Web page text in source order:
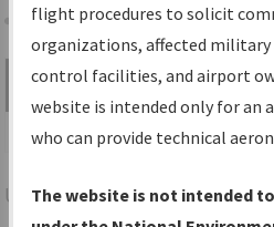
Share
Search by:
U02BLACKFOOT/MCCARLEY
flight procedures to solicit
organizations, affected military
control facilities, and airport
website is intended only for an
who can provide technical
The website is not intended